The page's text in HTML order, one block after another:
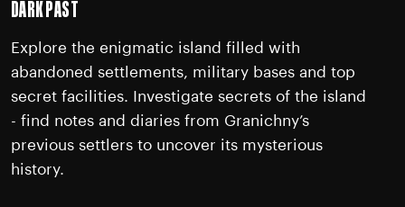
DARK PAST
Explore the enigmatic island filled with
abandoned settlements, military bases and top
secret facilities. Investigate secrets of the island
- find notes and diaries from Granichny’s
previous settlers to uncover its mysterious
history.